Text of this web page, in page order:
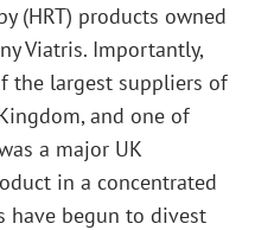
(HRT) products owned
Viatris. Importantly,
the largest suppliers of
and one of
a major UK
in a concentrated
have begun to divest